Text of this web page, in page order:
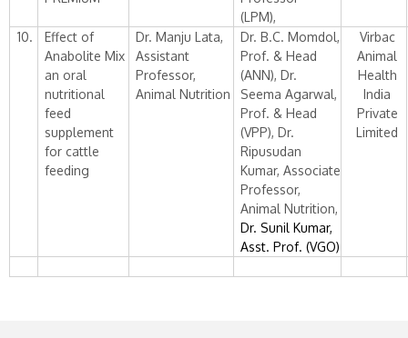
(LPM),
10.
Effect of
Anabolite Mix
an oral
nutritional
feed
supplement
for cattle
feeding
Dr. Manju Lata,
Assistant
Professor,
Animal Nutrition
Dr. B.C. Momdol,
Prof. & Head
(ANN), Dr.
Seema Agarwal,
Prof. & Head
(VPP), Dr.
Ripusudan
Kumar, Associate
Professor,
Animal Nutrition,
Dr. Sunil Kumar,
Asst. Prof. (VGO)
Virbac
Animal
Health
India
Private
Limited